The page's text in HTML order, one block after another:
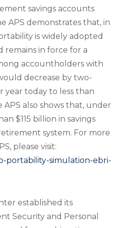
savings accounts
APS demonstrates that, in
is widely adopted
remains in force for a
accountholders with
decrease by two-
year today to less than
APS also shows that, under
$115 billion in savings
system. For more
please visit:
portability-simulation-ebri-
established its
Security and Personal